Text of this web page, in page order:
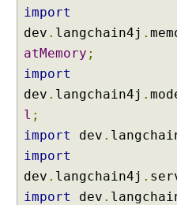
C
u
s
t
o
h
a
t
M
import
dev . langchain4j .
atMemory ;
import
dev . langchain4j .
l ;
import
dev .
import
dev . langchain4j .
import
dev .